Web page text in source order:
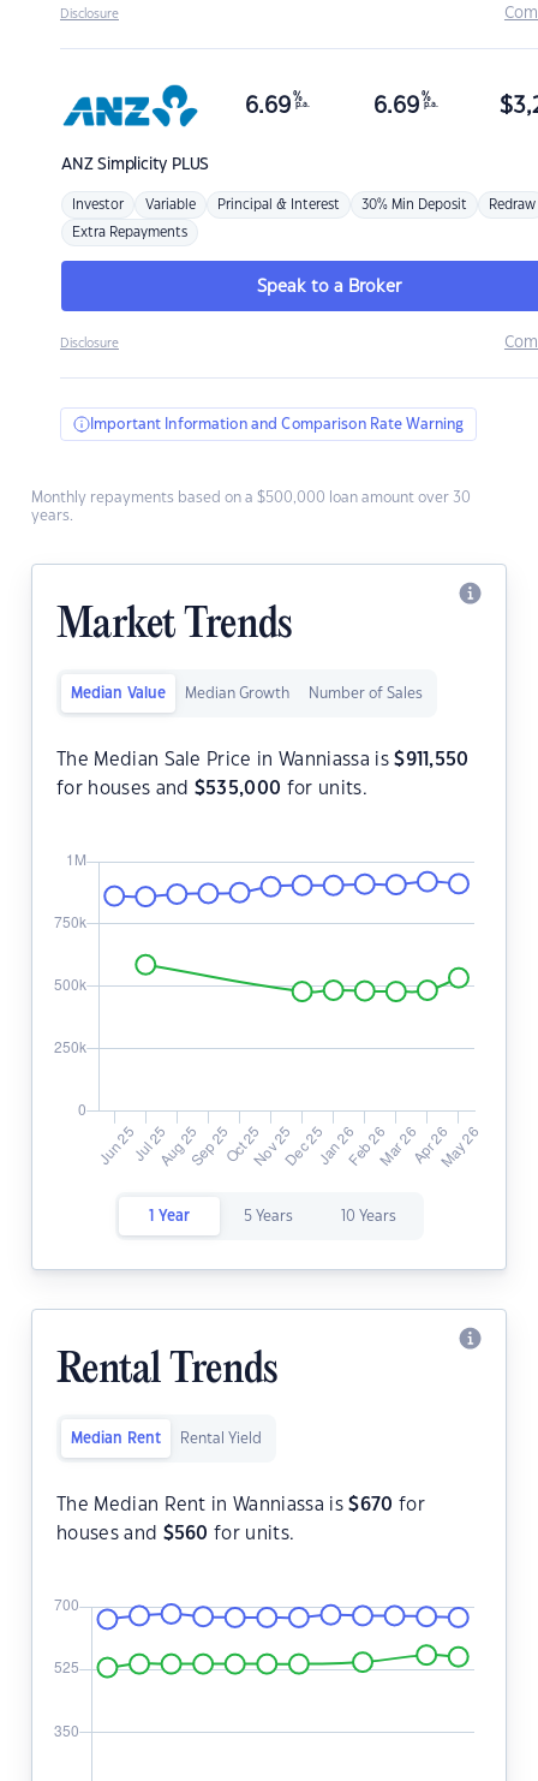
Disclosure
ANZSimplicity PLUS
6.69 %
p.a. 6.69 %
p.a. $
Investor Variable Principal & Interest 30% Min Deposit Redraw
Extra Repayments
Speak to a Broker
Disclosure
Important Information and Comparison Rate Warning
Monthly repayments based on a $500,000 loan amount over 30
years.
Market Trends
Median Value Median Growth Number of Sales
The Median Sale Price in Wanniassa is$911,550
for houses and $535,000 for units.
1 Year 5 Years 10 Years
Rental Trends
Median Rent Rental Yield
The Median Rent in Wanniassa is$670 for
houses and $560 for units.